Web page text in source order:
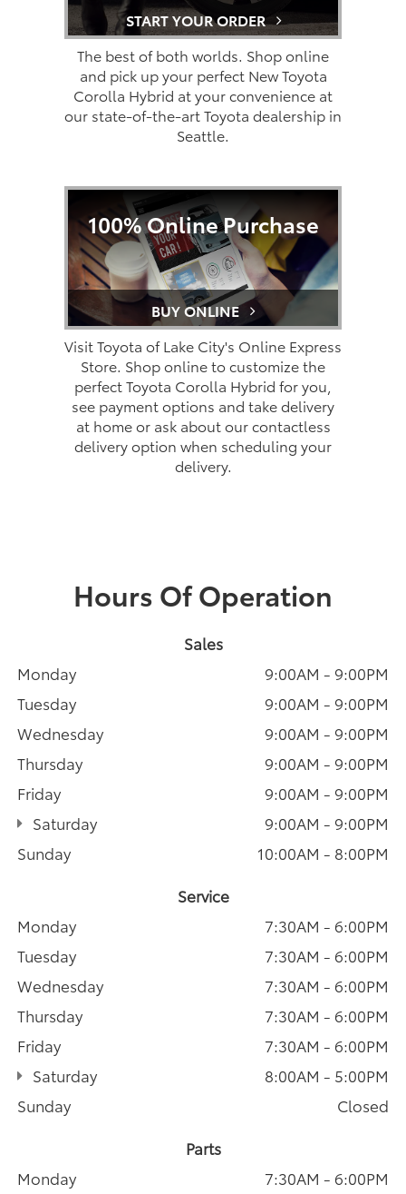
START YOUR ORDER
The best of both worlds. Shop online
and pick up your perfect New Toyota
Corolla Hybrid at your convenience at
our state-of-the-art Toyota dealership in
Seattle.
100% Online Purchase
BUY ONLINE
Visit Toyota of Lake City's Online Express
Store. Shop online to customize the
perfect Toyota Corolla Hybrid for you,
see payment options and take delivery
at home or ask about our contactless
delivery option when scheduling your
delivery.
Hours Of Operation
Sales
Monday
9:00AM - 9:00PM
Tuesday
9:00AM - 9:00PM
Wednesday
9:00AM - 9:00PM
Thursday
9:00AM - 9:00PM
Friday
9:00AM - 9:00PM
Saturday
9:00AM - 9:00PM
Sunday
10:00AM - 8:00PM
Service
Monday
7:30AM - 6:00PM
Tuesday
7:30AM - 6:00PM
Wednesday
7:30AM - 6:00PM
Thursday
7:30AM - 6:00PM
Friday
7:30AM - 6:00PM
Saturday
8:00AM - 5:00PM
Sunday
Closed
Parts
Monday
7:30AM - 6:00PM